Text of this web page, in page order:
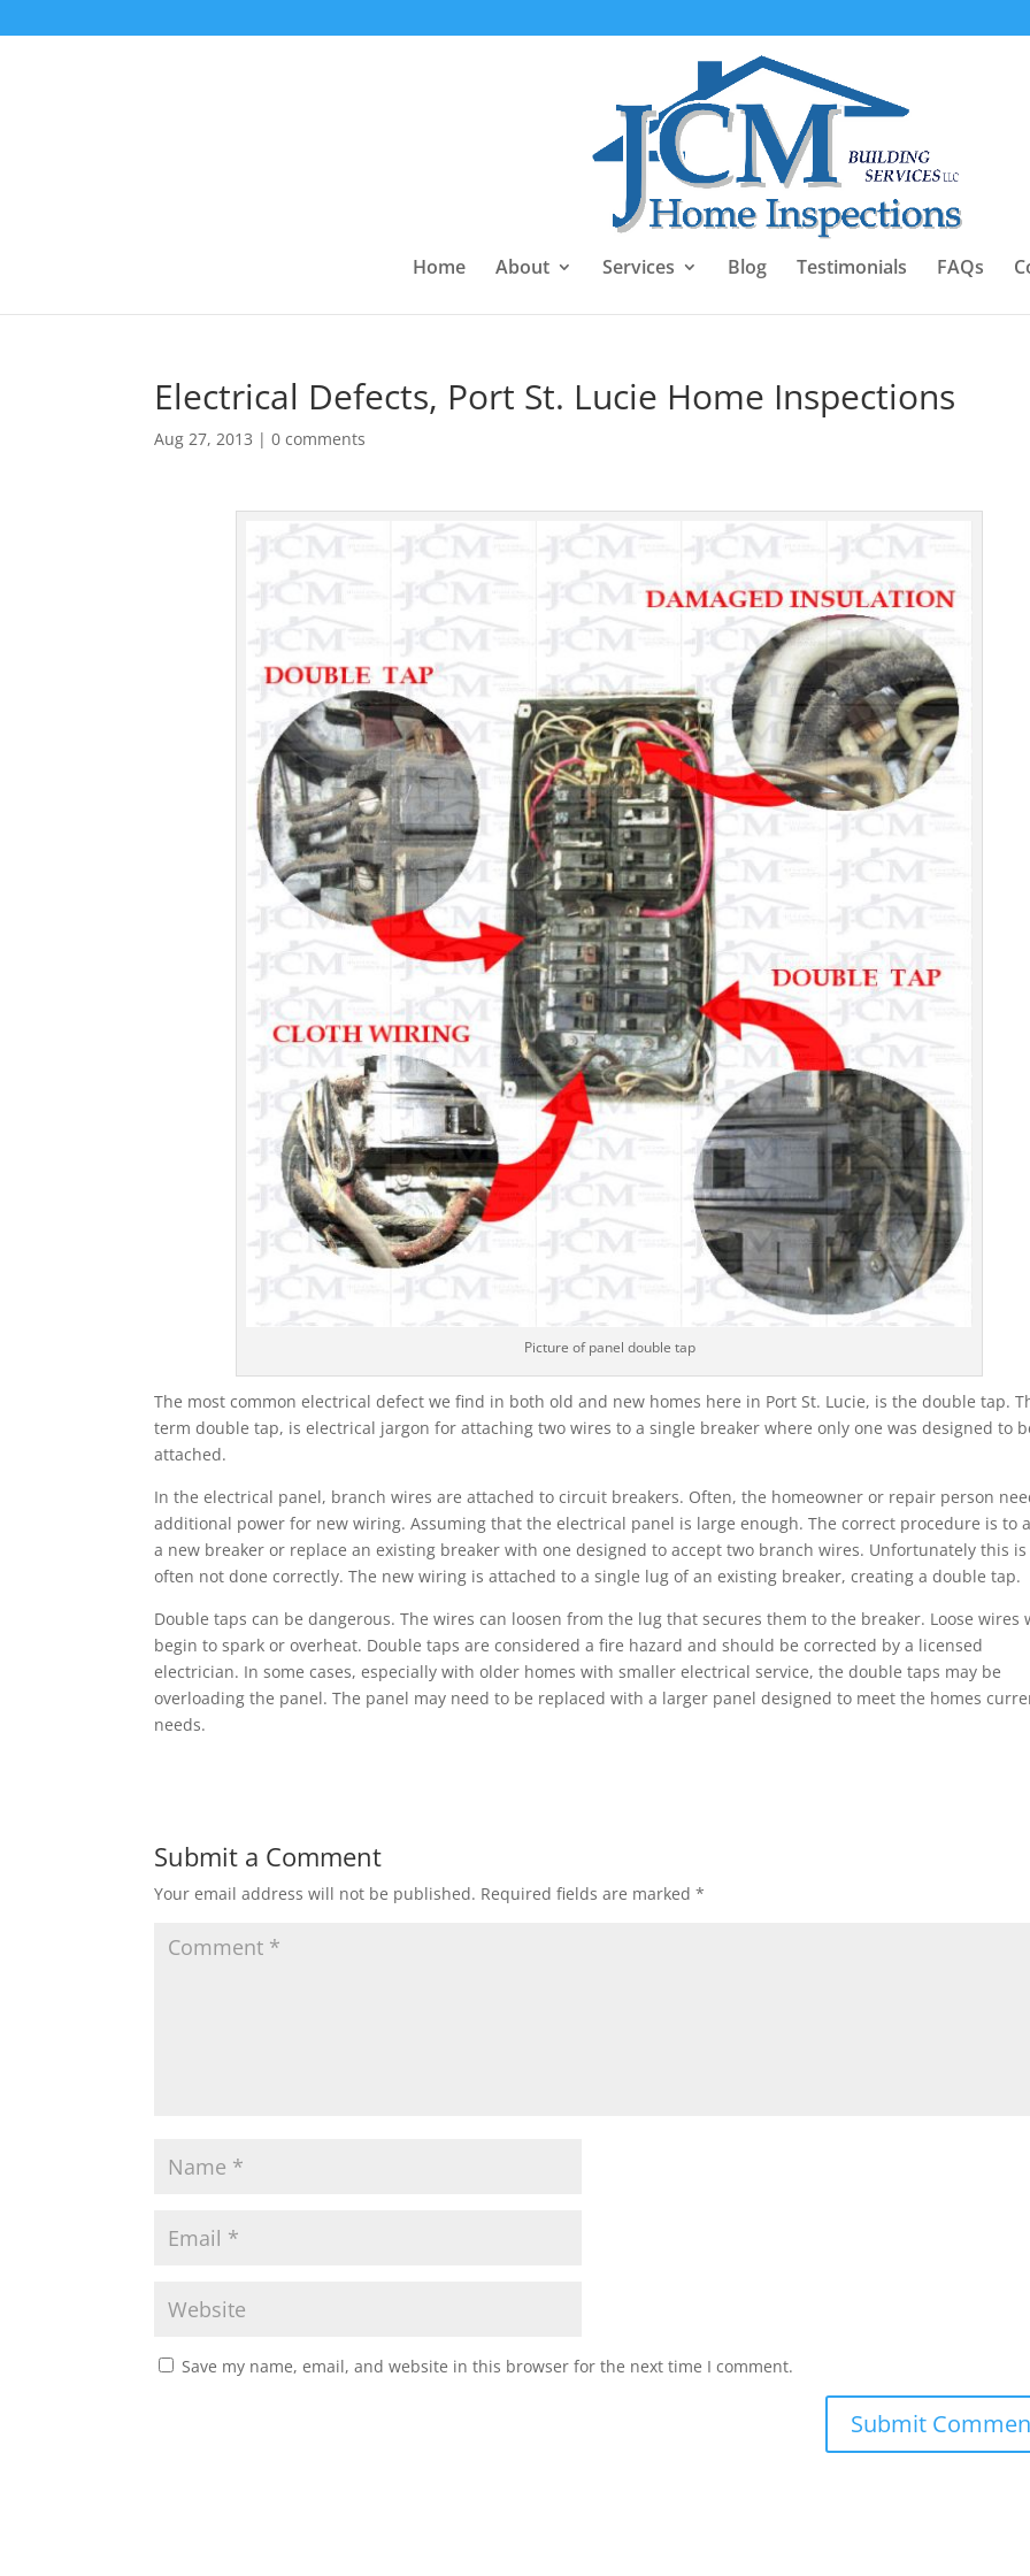
Home About Services Blog Testimonials FAQs
Electrical Defects, Port St. Lucie Home Inspections
Aug 27, 2013 |0 comments
Picture of panel double tap
The most common electrical defect we find in both old and new homes here in Port St. Lucie, is the double tap.
term double tap, is electrical jargon for attaching two wires to a single breaker where only one was designed to
attached.
In the electrical panel, branch wires are attached to circuit breakers. Often, the homeowner or repair person
additional power for new wiring. Assuming that the electrical panel is large enough. The correct procedure is to
a new breaker or replace an existing breaker with one designed to accept two branch wires. Unfortunately this is
often not done correctly. The new wiring is attached to a single lug of an existing breaker, creating a double tap.
Double taps can be dangerous. The wires can loosen from the lug that secures them to the breaker. Loose wires
begin to spark or overheat. Double taps are considered a fire hazard and should be corrected by a licensed
electrician. In some cases, especially with older homes with smaller electrical service, the double taps may be
overloading the panel. The panel may need to be replaced with a larger panel designed to meet the homes
needs.
Submit a Comment
Your email address will not be published. Required fields are marked*
Save my name, email, and website in this browser for the next time I comment.